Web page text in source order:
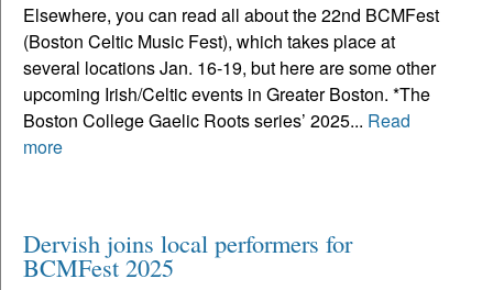
Elsewhere, you can read all about the 22nd BCMFest
(Boston Celtic Music Fest), which takes place at
several locations Jan. 16-19, but here are some other
upcoming Irish/Celtic events in Greater Boston. *The
Boston College Gaelic Roots series’ 2025... Read
more
Dervish joins local performers for
BCMFest 2025